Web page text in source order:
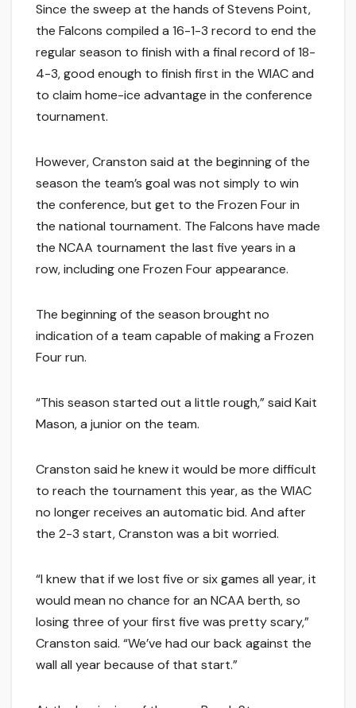
Since the sweep at the hands of Stevens Point,
the Falcons compiled a 16-1-3 record to end the
regular season to finish with a final record of 18-
4-3, good enough to finish first in the WIAC and
to claim home-ice advantage in the conference
tournament.
However, Cranston said at the beginning of the
season the team’s goal was not simply to win
the conference, but get to the Frozen Four in
the national tournament. The Falcons have made
the NCAA tournament the last five years in a
row, including one Frozen Four appearance.
The beginning of the season brought no
indication of a team capable of making a Frozen
Four run.
“This season started out a little rough,” said Kait
Mason, a junior on the team.
Cranston said he knew it would be more difficult
to reach the tournament this year, as the WIAC
no longer receives an automatic bid. And after
the 2-3 start, Cranston was a bit worried.
“I knew that if we lost five or six games all year, it
would mean no chance for an NCAA berth, so
losing three of your first five was pretty scary,”
Cranston said. “We’ve had our back against the
wall all year because of that start.”